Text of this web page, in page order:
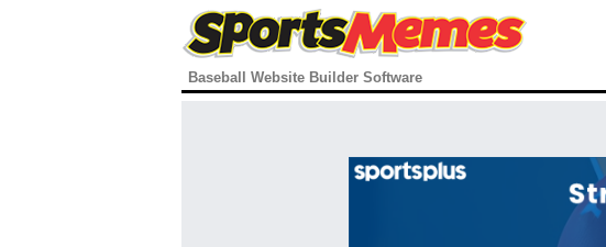
Baseball Website Builder Software